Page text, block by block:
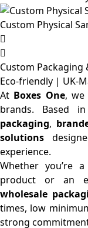
Custom Physical
Custom Packaging
Eco-friendly | UK-
At Boxes One, we
brands. Based
packaging,
solutions
experience.
Whether you’re
product or an
wholesale
times, low
strong